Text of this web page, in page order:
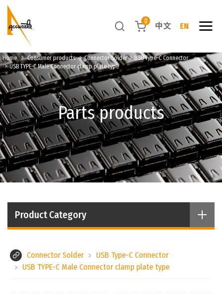
0 中文 EN
Home Consumer products Connector Solder
USB Type-C Connector
USB TYPE-C Male Connector clamp plate type
Parts products
Product Category
Connector Solder
USB Type-C Connector
USB TYPE-C Male Connector clamp plate type